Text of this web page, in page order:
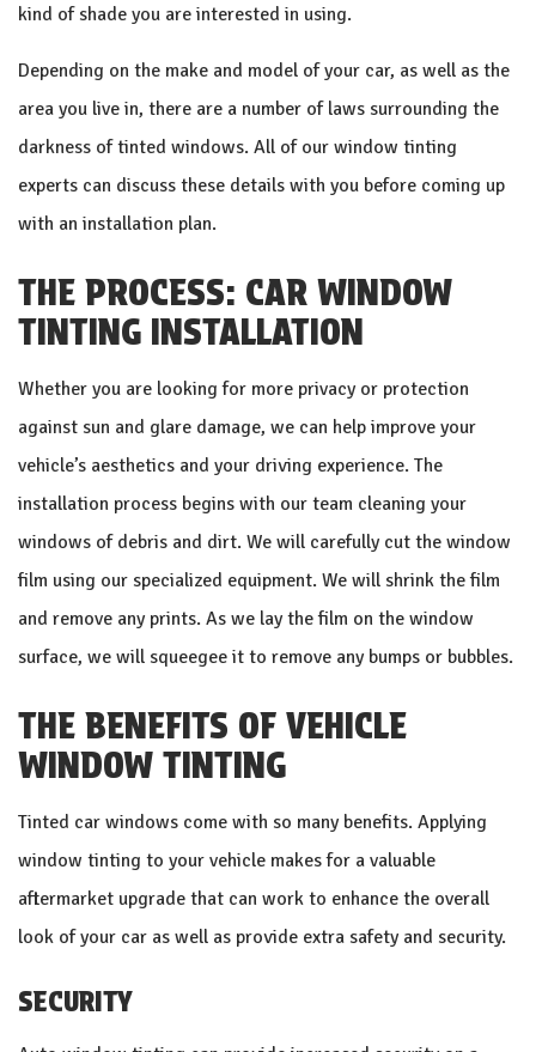
kind of shade you are interested in using.
Depending on the make and model of your car, as well as the
area you live in, there are a number of laws surrounding the
darkness of tinted windows. All of our window tinting
experts can discuss these details with you before coming up
with an installation plan.
THE PROCESS: CAR WINDOW
TINTING INSTALLATION
Whether you are looking for more privacy or protection
against sun and glare damage, we can help improve your
vehicle’s aesthetics and your driving experience. The
installation process begins with our team cleaning your
windows of debris and dirt. We will carefully cut the window
film using our specialized equipment. We will shrink the film
and remove any prints. As we lay the film on the window
surface, we will squeegee it to remove any bumps or bubbles.
THE BENEFITS OF VEHICLE
WINDOW TINTING
Tinted car windows come with so many benefits. Applying
window tinting to your vehicle makes for a valuable
aftermarket upgrade that can work to enhance the overall
look of your car as well as provide extra safety and security.
SECURITY